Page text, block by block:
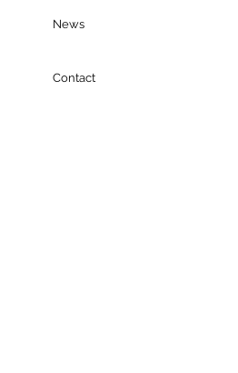
News
Contact